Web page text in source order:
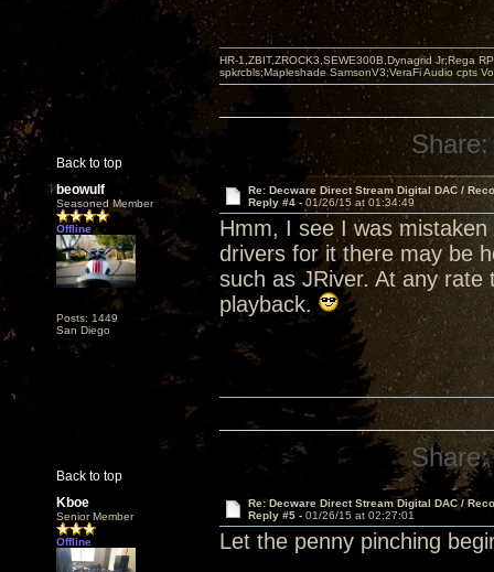
Back to top
HR-1,ZBIT,ZROCK3,SEWE300B,Dynagrid Jr;Rega
spkrcbls;Mapleshade SamsonV3;VeraFi Audio cpts
Share:
beowulf
Seasoned Member
Offline
Posts: 1449
San Diego
Re: Decware Direct Stream Digital DAC /
Reply #4 - 01/26/15 at 01:34:49
Hmm, I see I was
drivers for it there may be
such as JRiver. At any
playback.
Back to top
Share:
Kboe
Senior Member
Offline
Re: Decware Direct Stream Digital DAC /
Reply #5 - 01/26/15 at 02:27:01
Let the penny pinching